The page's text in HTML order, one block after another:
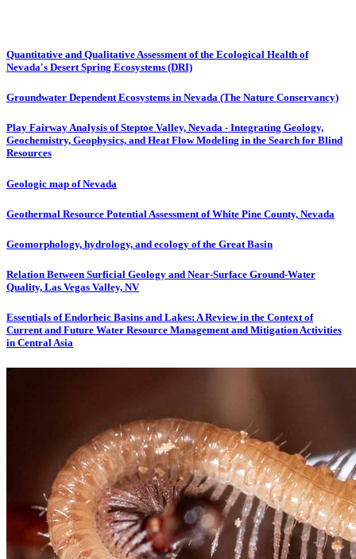
Quantitative and Qualitative Assessment of the Ecological Health of
Nevada's Desert Spring Ecosystems (DRI)
Groundwater Dependent Ecosystems in Nevada (The Nature Conservancy)
Play Fairway Analysis of Steptoe Valley, Nevada - Integrating Geology,
Geochemistry, Geophysics, and Heat Flow Modeling in the Search for Blind
Resources
Geologic map of Nevada
Geothermal Resource Potential Assessment of White Pine County, Nevada
Geomorphology, hydrology, and ecology of the Great Basin
Relation Between Surficial Geology and Near-Surface Ground-Water
Quality, Las Vegas Valley, NV
Essentials of Endorheic Basins and Lakes: A Review in the Context of
Current and Future Water Resource Management and Mitigation Activities
in Central Asia